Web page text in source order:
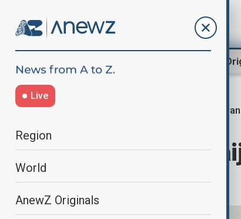
AnewZ
Live
Region
World
AnewZ Originals
Iran and
cooperation